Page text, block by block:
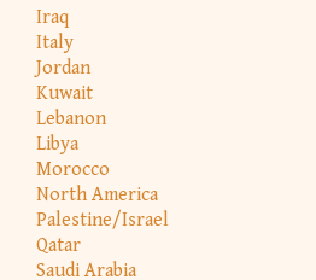
Iraq
Italy
Jordan
Kuwait
Lebanon
Libya
Morocco
North America
Palestine/Israel
Qatar
Saudi Arabia